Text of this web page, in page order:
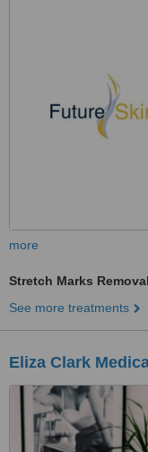
more
Stretch Marks Removal
See more treatments
Eliza Clark